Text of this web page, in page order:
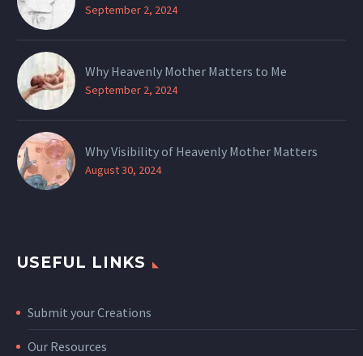
September 2, 2024
Why Heavenly Mother Matters to Me
September 2, 2024
Why Visibility of Heavenly Mother Matters
August 30, 2024
USEFUL LINKS
Submit your Creations
Our Resources